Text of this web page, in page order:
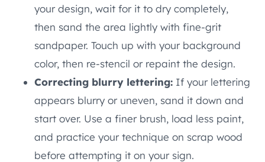
your design, wait for it to dry completely,
then sand the area lightly with fine-grit
sandpaper. Touch up with your background
color, then re-stencil or repaint the design.
Correcting blurry lettering: If your lettering
appears blurry or uneven, sand it down and
start over. Use a finer brush, load less paint,
and practice your technique on scrap wood
before attempting it on your sign.